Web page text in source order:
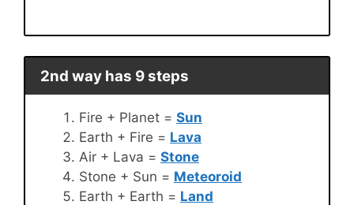
2nd way has 9 steps
Fire + Planet = Sun
Earth + Fire = Lava
Air + Lava = Stone
Stone + Sun = Meteoroid
Earth + Earth = Land